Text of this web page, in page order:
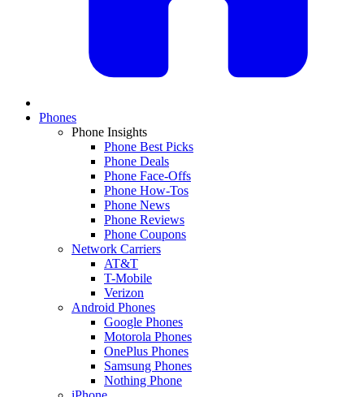
Phones
Phone Insights
Phone Best Picks
Phone Deals
Phone Face-Offs
Phone How-Tos
Phone News
Phone Reviews
Phone Coupons
Network Carriers
AT&T
T-Mobile
Verizon
Android Phones
Google Phones
Motorola Phones
OnePlus Phones
Samsung Phones
Nothing Phone